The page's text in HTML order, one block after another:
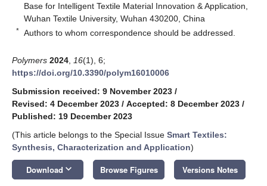
Base for Intelligent Textile Material Innovation & Application,
Wuhan Textile University, Wuhan 430200, China
* Authors to whom correspondence should be addressed.
Polymers 2024 16(1), 6;
https://doi.org/10.3390/polym16010006
Submission received: 9 November 2023 /
Revised: 4 December 2023 / Accepted: 8 December 2023 /
Published: 19 December 2023
(This article belongs to the Special Issue Smart Textiles:
Synthesis, Characterization and Application)
Download keyboard_arrow_down Browse Figures Versions Notes